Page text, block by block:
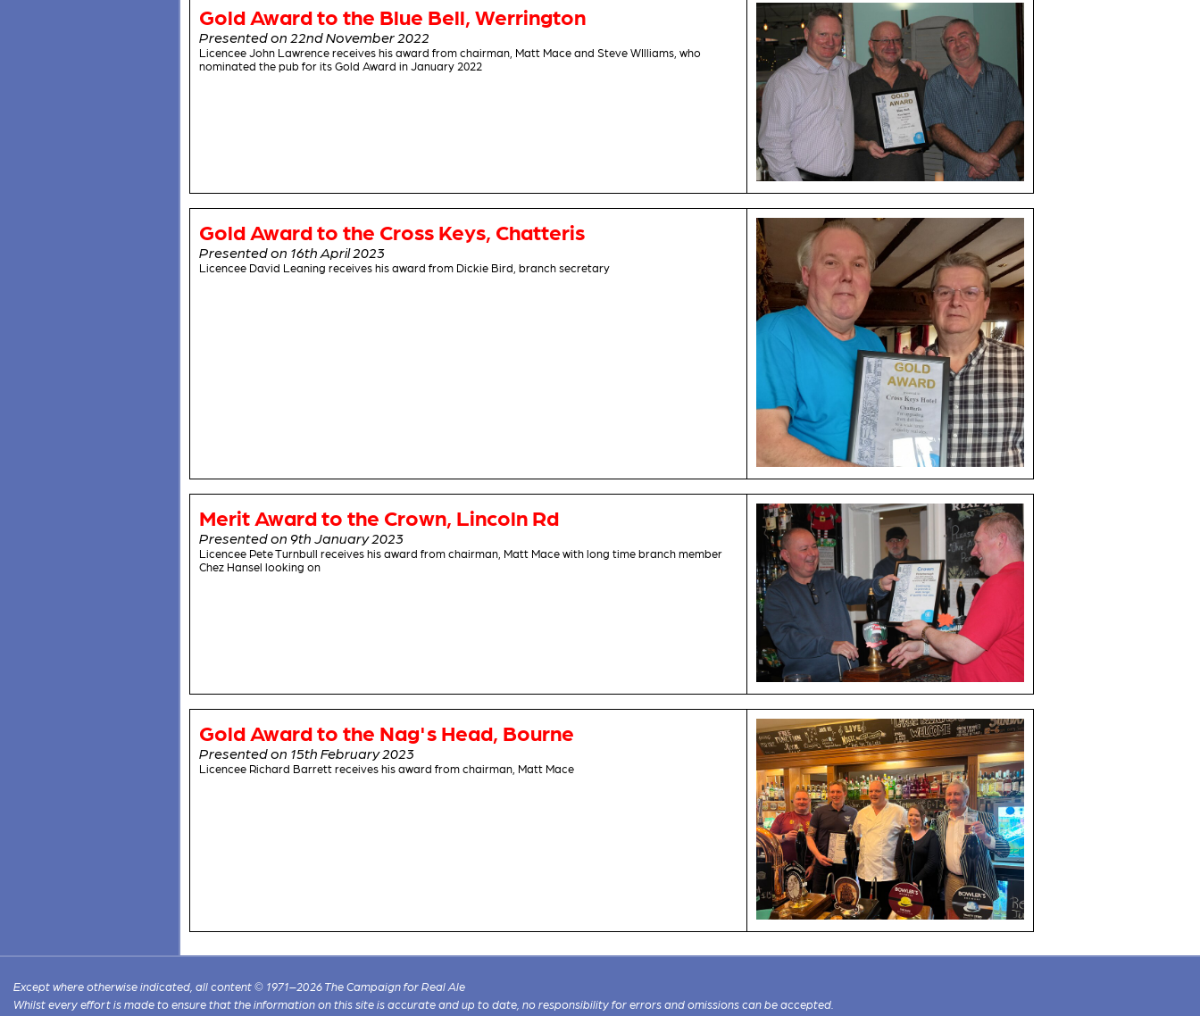
Gold Award to the Blue Bell, Werrington
Presented on 22nd November 2022
Licencee John Lawrence receives his award from chairman, Matt Mace and Steve WIlliams, who
nominated the pub for its Gold Award in January 2022
Gold Award to the Cross Keys, Chatteris
Presented on 16th April 2023
Licencee David Leaning receives his award from Dickie Bird, branch secretary
Merit Award to the Crown, Lincoln Rd
Presented on 9th January 2023
Licencee Pete Turnbull receives his award from chairman, Matt Mace with long time branch member
Chez Hansel looking on
Gold Award to the Nag's Head, Bourne
Presented on 15th February 2023
Licencee Richard Barrett receives his award from chairman, Matt Mace
Except where otherwise indicated, all content © 1971–2026 The Campaign for Real Ale
Whilst every effort is made to ensure that the information on this site is accurate and up to date, no responsibility for errors and omissions can be accepted.